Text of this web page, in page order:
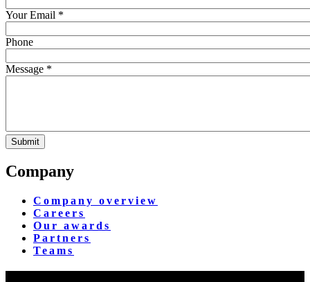
Your Email *
Phone
Message *
Company
Company overview
Careers
Our awards
Partners
Teams